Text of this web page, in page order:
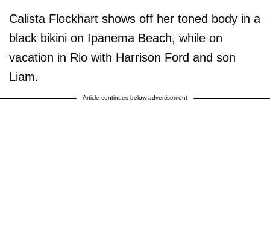
Calista Flockhart shows off her toned body in a
black bikini on Ipanema Beach, while on
vacation in Rio with Harrison Ford and son
Liam.
Article continues below advertisement